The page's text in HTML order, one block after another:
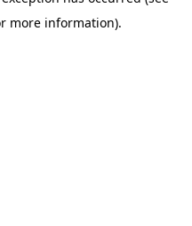
more information).